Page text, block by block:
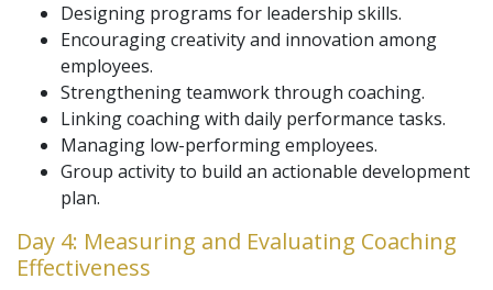
Designing programs for leadership skills.
Encouraging creativity and innovation among
employees.
Strengthening teamwork through coaching.
Linking coaching with daily performance tasks.
Managing low-performing employees.
Group activity to build an actionable development
plan.
Day 4: Measuring and Evaluating Coaching
Effectiveness